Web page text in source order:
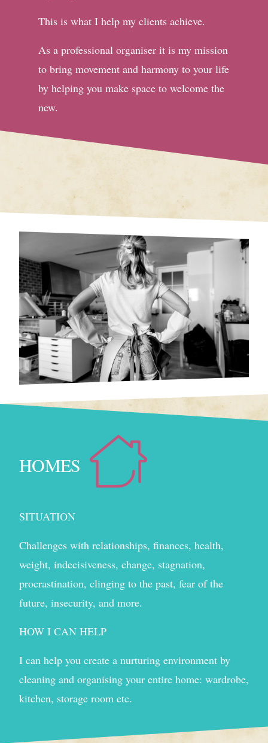
This is what I help my clients achieve.
As a professional organiser it is my mission
to bring movement and harmony to your life
by helping you make space to welcome the
new.
HOMES
SITUATION
Challenges with relationships, finances, health,
weight, indecisiveness, change, stagnation,
procrastination, clinging to the past, fear of the
future, insecurity, and more.
HOW I CAN HELP
I can help you create a nurturing environment by
cleaning and organising your entire home: wardrobe,
kitchen, storage room etc.